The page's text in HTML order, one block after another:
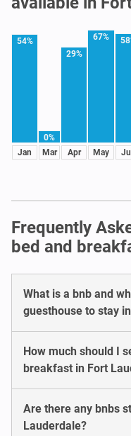
54%
Jan
0%
Mar
29%
Apr
67%
May
Frequently
bed and
What is a bnb and
guesthouse to stay
How much should I
breakfast in Fort
Are there any bnbs
Lauderdale?